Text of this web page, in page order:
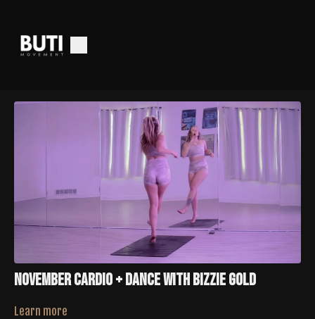
November Cardio + Dance With Bizzie Gold
Learn more